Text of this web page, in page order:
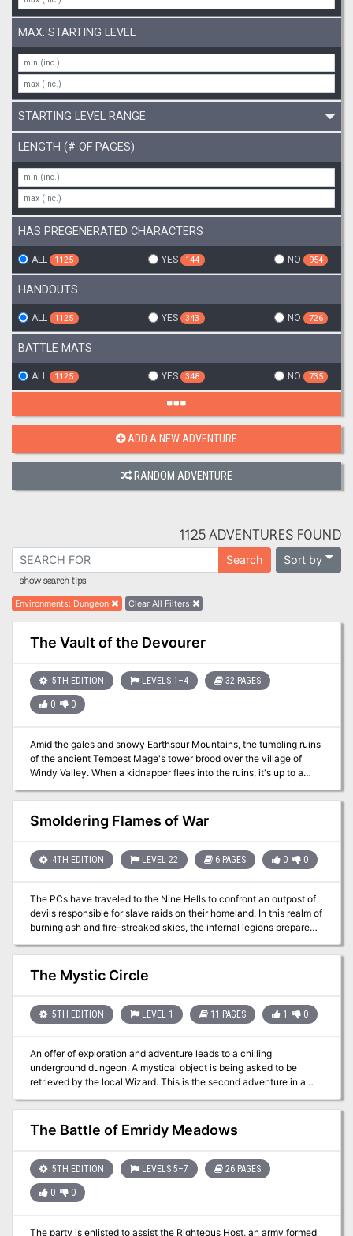
MAX. STARTING LEVEL
STARTING LEVEL RANGE
LENGTH (# OF PAGES)
HAS PREGENERATED CHARACTERS
ALL 1125 YES 144 NO 954
HANDOUTS
ALL 1125 YES 343 NO 726
BATTLE MATS
ALL 1125 YES 348 NO 735
ADD A NEW ADVENTURE
RANDOM ADVENTURE
1125 ADVENTURES FOUND
Search Sort by
show search tips
Environments: Dungeon Clear All Filters
The Vault of the Devourer
5TH EDITION LEVELS 1–4 32 PAGES
0 0
Amid the gales and snowy Earthspur Mountains, the tumbling ruins
of the ancient Tempest Mage's tower brood over the village of
Windy Valley. When a kidnapper flees into the ruins, it's up to a
from the vault below. Published by Cold Iron Conventions and
Draxtar Games.
Smoldering Flames of War
4TH EDITION LEVEL 22 6 PAGES 0 0
The PCs have traveled to the Nine Hells to confront an outpost of
devils responsible for slave raids on their homeland. In this realm of
burning ash and fire-streaked skies, the infernal legions prepare
constantly for war. Pgs. 138-143
The Mystic Circle
5TH EDITION LEVEL 1 11 PAGES 1 0
An offer of exploration and adventure leads to a chilling
underground dungeon. A mystical object is being asked to be
retrieved by the local Wizard. This is the second adventure in a
miniseries with the following adventures being: A Chance
Encounter An Urgent Rescue A Dark Veil Falls
The Battle of Emridy Meadows
5TH EDITION LEVELS 5–7 26 PAGES
0 0
The party is enlisted to assist the Righteous Host, an army formed